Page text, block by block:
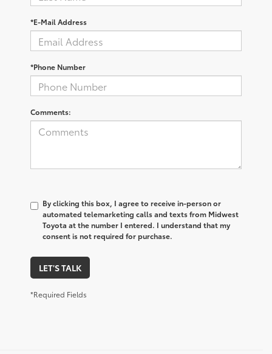
*E-Mail Address
*Phone Number
Comments:
By clicking this box, I agree to receive in-person or
automated telemarketing calls and texts from Midwest
Toyota at the number I entered. I understand that my
consent is not required for purchase.
LET'S TALK
*Required Fields